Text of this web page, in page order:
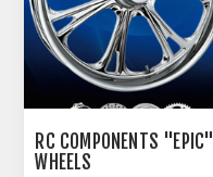
RC COMPONENTS "EPIC"
WHEELS